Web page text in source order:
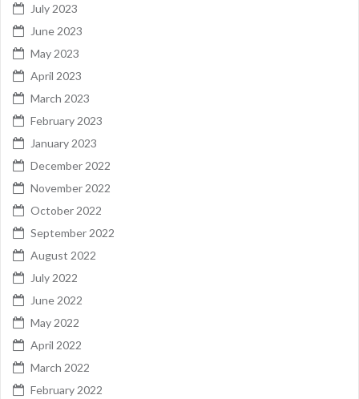
July 2023
June 2023
May 2023
April 2023
March 2023
February 2023
January 2023
December 2022
November 2022
October 2022
September 2022
August 2022
July 2022
June 2022
May 2022
April 2022
March 2022
February 2022